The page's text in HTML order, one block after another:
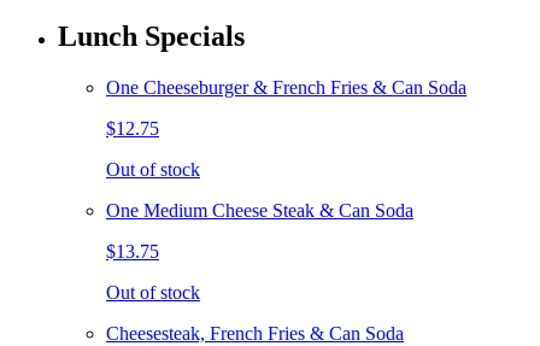
Lunch Specials
One Cheeseburger & French Fries & Can Soda
$12.75
Out of stock
One Medium Cheese Steak & Can Soda
$13.75
Out of stock
Cheesesteak, French Fries & Can Soda